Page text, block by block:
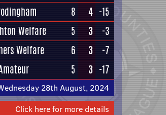
8 4 -15
Welfare 5 3
-3
Welfare 6 3
-7
5 3 -17
28th August, 2024
Click here for more details